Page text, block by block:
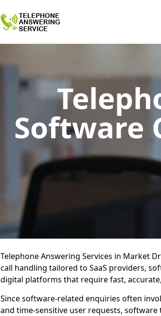
Software
Telephone Answering Services in Market
call handling tailored to SaaS providers,
digital platforms that require fast,
Since software-related enquiries often
and time-sensitive user requests,